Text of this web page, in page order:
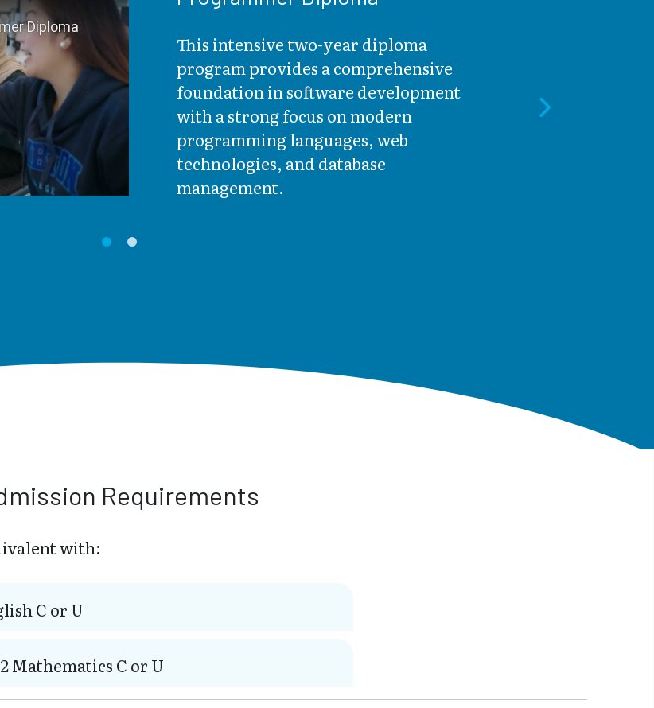
This intensive two-year diploma
program provides a comprehensive
foundation in software development
with a strong focus on modern
programming languages, web
technologies, and database
management.
Requirements
with:
C or U
Mathematics C or U